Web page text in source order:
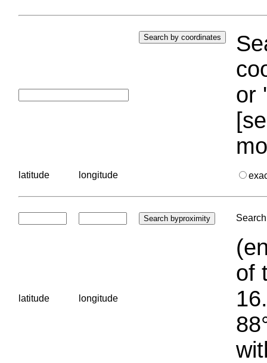
or
latitude longitude
latitude longitude
of